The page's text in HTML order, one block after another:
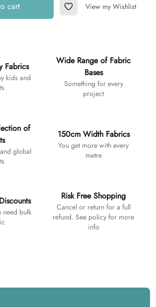
cart Add to Wishlist
View my Wishlist
Fabrics
kids and
Wide Range of Fabric
Bases
Something for every
project
of
global
150cm Width Fabrics
You get more with every
metre
need bulk
Risk Free Shopping
Cancel or return for a full
refund. See policy for more
info